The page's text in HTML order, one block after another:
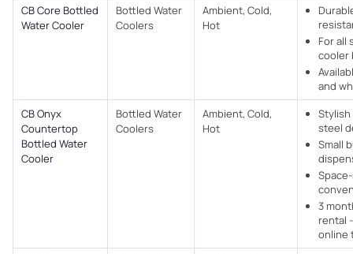
CB Core Bottled
Water Cooler
Bottled Water
Coolers
Ambient, Cold,
Hot
For all
cooler
and
CB Onyx
Countertop
Bottled Water
Cooler
Bottled Water
Coolers
Ambient, Cold,
Hot
steel
Small
3
rental
online